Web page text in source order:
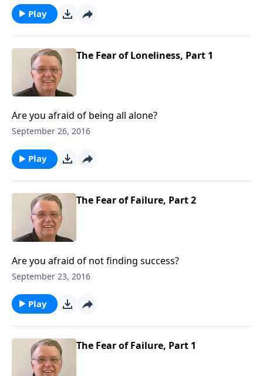
Play
The Fear of Loneliness, Part 1
Are you afraid of being all alone?
September 26, 2016
Play
The Fear of Failure, Part 2
Are you afraid of not finding success?
September 23, 2016
Play
The Fear of Failure, Part 1